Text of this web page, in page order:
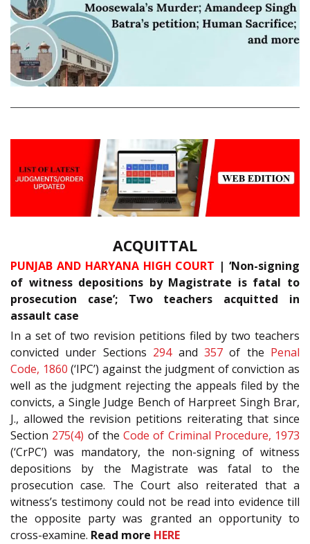
ACQUITTAL
PUNJAB AND HARYANA HIGH COURT | ‘Non-signing
of witness depositions by Magistrate is fatal to
prosecution case’; Two teachers acquitted in
assault case
In a set of two revision petitions filed by two teachers
convicted under Sections 294and 357of the Penal
Code, 1860 (‘IPC’) against the judgment of conviction as
well as the judgment rejecting the appeals filed by the
convicts, a Single Judge Bench of Harpreet Singh Brar,
J., allowed the revision petitions reiterating that since
Section 275(4) of the Code of Criminal Procedure, 1973
(‘CrPC’) was mandatory, the non-signing of witness
depositions by the Magistrate was fatal to the
prosecution case. The Court also reiterated that a
witness’s testimony could not be read into evidence till
the opposite party was granted an opportunity to
cross-examine. Read more HERE